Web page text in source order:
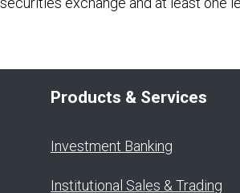
Products & Services
Investment Banking
Institutional Sales & Trading